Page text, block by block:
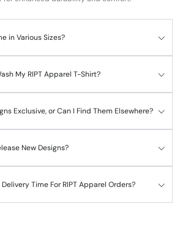
in Various Sizes?
My RIPT Apparel T-Shirt?
Exclusive, or Can I Find Them Elsewhere?
New Designs?
Time For RIPT Apparel Orders?